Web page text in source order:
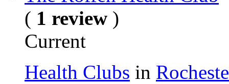
( 1 review )
Current
Health Clubs in